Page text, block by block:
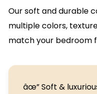
Our soft and durable
multiple colors,
match your bedroom
âœ” Soft &